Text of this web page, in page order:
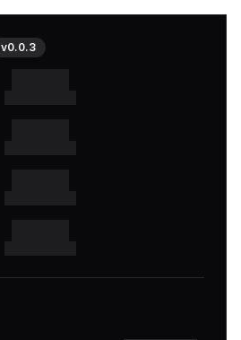
v0.0.3